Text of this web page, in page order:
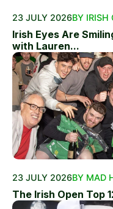
23 JULY 2026BY IRISH
Irish Eyes Are
with Lauren...
23 JULY 2026BY MAD
The Irish Open Top